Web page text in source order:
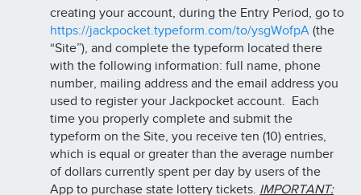
creating your account, during the Entry Period, go to
https://jackpocket.typeform.com/to/ysgWofpA (the
“Site”), and complete the typeform located there
with the following information: full name, phone
number, mailing address and the email address you
used to register your Jackpocket account. Each
time you properly complete and submit the
typeform on the Site, you receive ten (10) entries,
which is equal or greater than the average number
of dollars currently spent per day by users of the
App to purchase state lottery tickets. IMPORTANT: